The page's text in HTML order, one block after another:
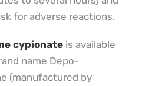
for adverse reactions.
cypionate is available
name Depo-
(manufactured by